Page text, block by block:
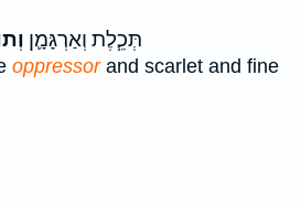
תְּכֵ֧לֶת וְאַרְגָּמָ֛ן
oppressorand scarlet and fine